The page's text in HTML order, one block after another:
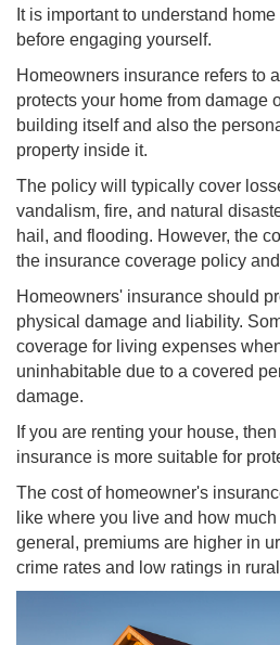
It is important to understand
before engaging yourself.
Homeowners insurance refers to
protects your home from damage
building itself and also the
property inside it.
The policy will typically cover
vandalism, fire, and natural
hail, and flooding. However, the
the insurance coverage policy
Homeowners' insurance should
physical damage and liability.
coverage for living expenses
uninhabitable due to a covered
damage.
If you are renting your house,
insurance is more suitable for
The cost of homeowner's
like where you live and how
general, premiums are higher in
crime rates and low ratings in